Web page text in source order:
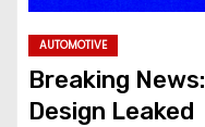
AUTOMOTIVE
Breaking
Design Leaked